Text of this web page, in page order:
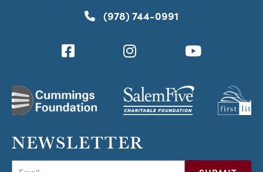
(978) 744-0991
NEWSLETTER